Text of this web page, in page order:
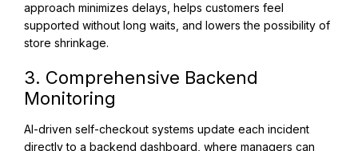
approach minimizes delays, helps customers feel
supported without long waits, and lowers the possibility of
store shrinkage.
3. Comprehensive Backend
Monitoring
AI-driven self-checkout systems update each incident
directly to a backend dashboard, where managers can